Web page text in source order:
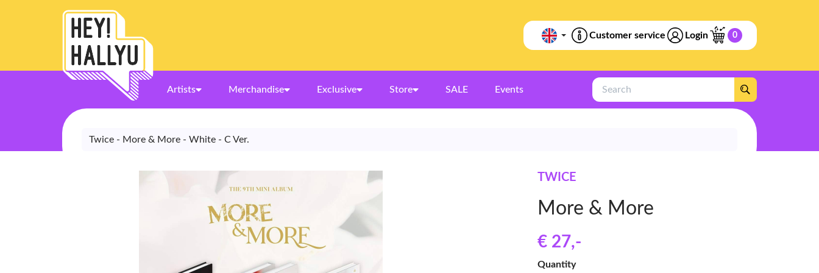
Customer service Login 0
Artists Merchandise Exclusive Store SALE Events
Search
Twice - More & More - White - C Ver.
TWICE
More & More
€ 27,-
Quantity